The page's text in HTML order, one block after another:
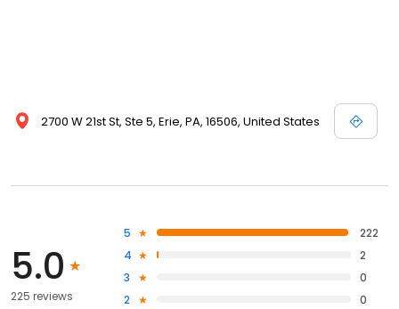
2700 W 21st St, Ste 5, Erie, PA, 16506, United States
5.0
225 reviews
5
222
4
2
3
0
2
0